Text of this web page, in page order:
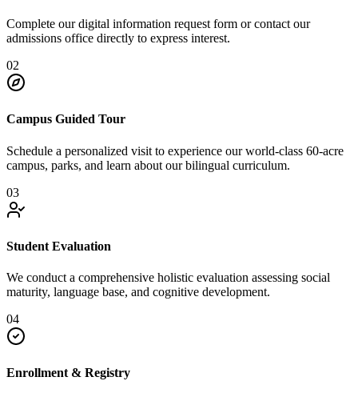
Complete our digital information request form or contact our
admissions office directly to express interest.
02
Campus Guided Tour
Schedule a personalized visit to experience our world-class 60-acre
campus, parks, and learn about our bilingual curriculum.
03
Student Evaluation
We conduct a comprehensive holistic evaluation assessing social
maturity, language base, and cognitive development.
04
Enrollment & Registry